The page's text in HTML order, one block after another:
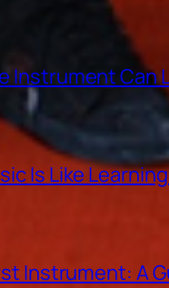
Instrument Can
Is Like
Instrument: A